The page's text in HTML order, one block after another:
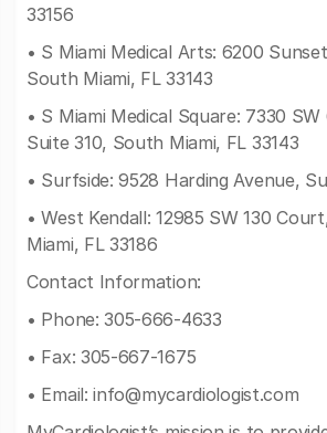
33156
• S Miami Medical Arts: 6200
South Miami, FL 33143
• S Miami Medical Square: 7330
Suite 310, South Miami, FL 33143
• Surfside: 9528 Harding Avenue,
• West Kendall: 12985 SW 130
Miami, FL 33186
Contact Information:
• Phone: 305-666-4633
• Fax: 305-667-1675
• Email:info@mycardiologist.com